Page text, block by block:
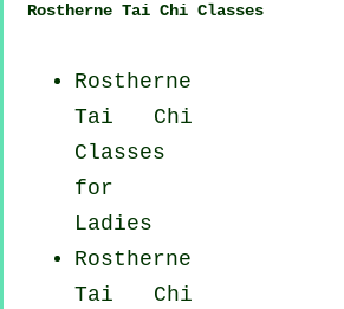
Rostherne Tai Chi Classes
Rostherne
Tai Chi
Classes
for
Ladies
Rostherne
Tai Chi